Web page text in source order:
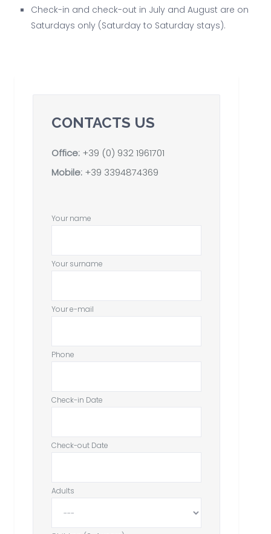
Check-in and check-out in July and August are on
Saturdays only (Saturday to Saturday stays).
CONTACTS US
Office: +39 (0) 932 1961701
Mobile: +39 3394874369
Your name
Your surname
Your e-mail
Phone
Check-in Date
Check-out Date
Adults